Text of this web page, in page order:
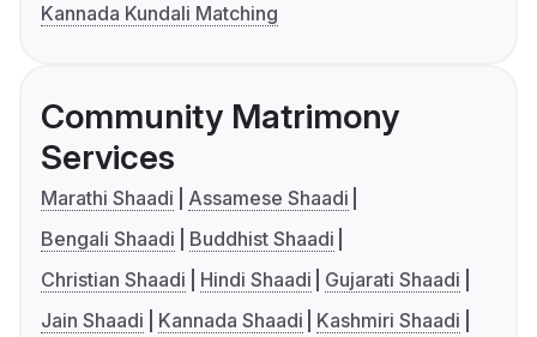
Kannada Kundali Matching
Community Matrimony
Services
Marathi Shaadi
Assamese Shaadi
Bengali Shaadi
Buddhist Shaadi
Christian Shaadi
Hindi Shaadi
Gujarati Shaadi
Jain Shaadi
Kannada Shaadi
Kashmiri Shaadi